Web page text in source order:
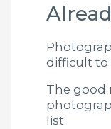
difficult to
The good
list.